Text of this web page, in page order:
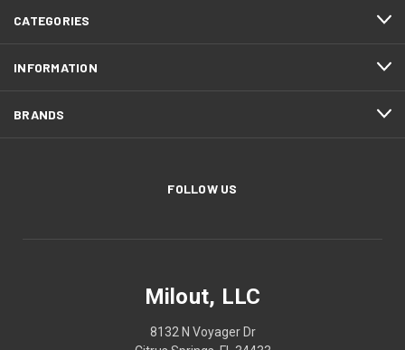
CATEGORIES
INFORMATION
BRANDS
FOLLOW US
Milout, LLC
8132 N Voyager Dr